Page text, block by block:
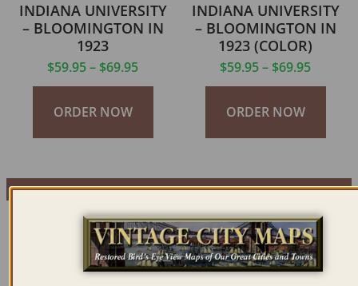
INDIANA UNIVERSITY
– BLOOMINGTON IN
1923
$59.95– $69.95
ORDER NOW
INDIANA UNIVERSITY
– BLOOMINGTON IN
1923 (COLOR)
$59.95– $69.95
ORDER NOW